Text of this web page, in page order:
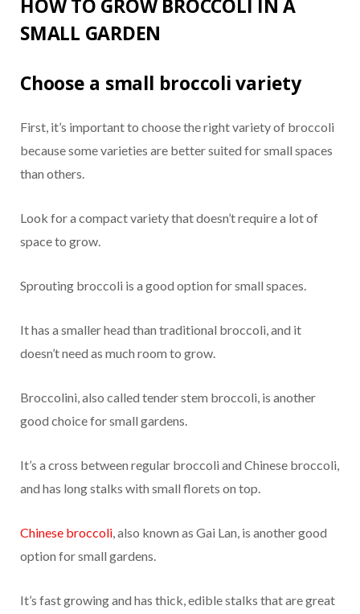
HOW TO GROW BROCCOLI IN A
SMALL GARDEN
Choose a small broccoli variety
First, it’s important to choose the right variety of broccoli
because some varieties are better suited for small spaces
than others.
Look for a compact variety that doesn’t require a lot of
space to grow.
Sprouting broccoli is a good option for small spaces.
It has a smaller head than traditional broccoli, and it
doesn’t need as much room to grow.
Broccolini, also called tender stem broccoli, is another
good choice for small gardens.
It’s a cross between regular broccoli and Chinese broccoli,
and has long stalks with small florets on top.
Chinese broccoli , also known as Gai Lan, is another good
option for small gardens.
It’s fast growing and has thick, edible stalks that are great